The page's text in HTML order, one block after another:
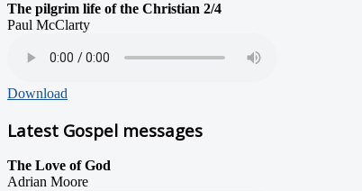
The pilgrim life of the Christian 2/4
Paul McClarty
Download
Latest Gospel messages
The Love of God
Adrian Moore